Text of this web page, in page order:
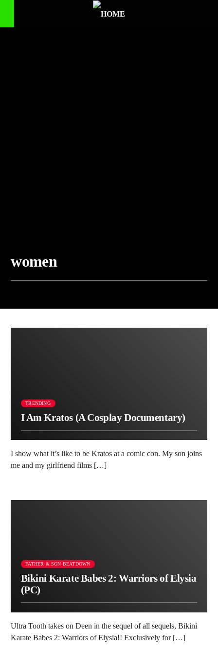
women
TRENDING
I Am Kratos (A Cosplay Documentary)
I show what it’s like to be Kratos at a comic con. My son joins
me and my girlfriend films […]
FATHER & SON BEATDOWN
Bikini Karate Babes 2: Warriors of Elysia
(PC)
Ultra Tooth takes on Deen in the sequel of all sequels, Bikini
Karate Babes 2: Warriors of Elysia!! Exclusively for […]